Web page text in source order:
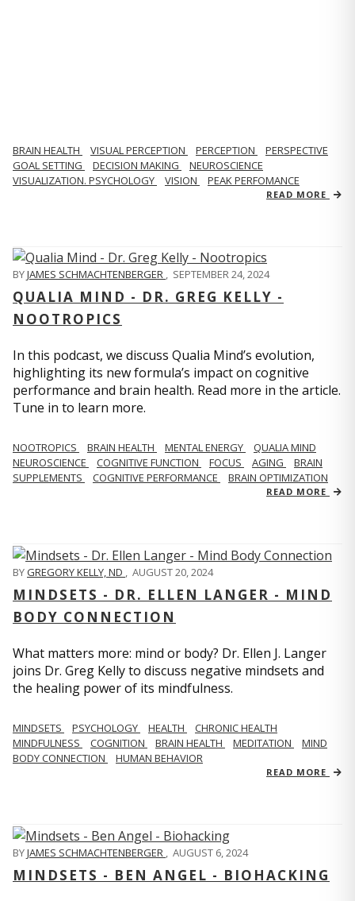
BRAIN HEALTH VISUAL PERCEPTION PERCEPTION
PERSPECTIVE
GOAL SETTING
DECISION MAKING
NEUROSCIENCE
VISUALIZATION. PSYCHOLOGY
VISION PEAK PERFOMANCE
READ MORE
BYJAMES SCHMACHTENBERGER , SEPTEMBER 24, 2024
QUALIA MIND - DR. GREG KELLY -
NOOTROPICS
In this podcast, we discuss Qualia Mind’s evolution,
highlighting its new formula’s impact on cognitive
performance and brain health. Read more in the article.
Tune in to learn more.
NOOTROPICS BRAIN HEALTH MENTAL ENERGY
QUALIA MIND
NEUROSCIENCE
COGNITIVE FUNCTION FOCUS AGING
BRAIN
SUPPLEMENTS
COGNITIVE PERFORMANCE BRAIN OPTIMIZATION
READ MORE
BYGREGORY KELLY, ND , AUGUST 20, 2024
MINDSETS - DR. ELLEN LANGER - MIND
BODY CONNECTION
What matters more: mind or body? Dr. Ellen J. Langer
joins Dr. Greg Kelly to discuss negative mindsets and
the healing power of its mindfulness.
MINDSETS PSYCHOLOGY HEALTH
CHRONIC HEALTH
MINDFULNESS
COGNITION BRAIN HEALTH MEDITATION
MIND
BODY CONNECTION
HUMAN BEHAVIOR
READ MORE
BYJAMES SCHMACHTENBERGER , AUGUST 6, 2024
MINDSETS - BEN ANGEL - BIOHACKING